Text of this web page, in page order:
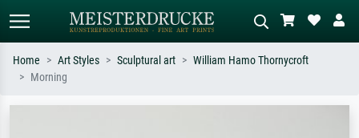
Home Art Styles Sculptural art
William Hamo Thornycroft
Morning